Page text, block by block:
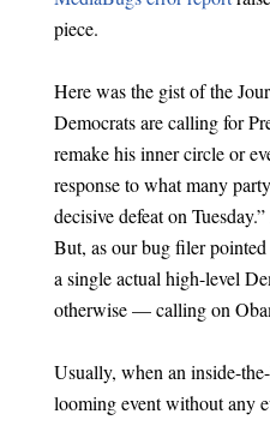
piece.
Here was the gist of the
Democrats are calling for
remake his inner circle or
response to what many
decisive defeat on
But, as our bug filer
a single actual high-level
otherwise — calling on
Usually, when an inside-
looming event without any